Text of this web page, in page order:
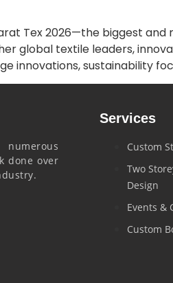
Tex 2026—the biggest
global textile leaders,
innovations, sustainability
done over
Services
Custom
Two
Design
Events &
Custom